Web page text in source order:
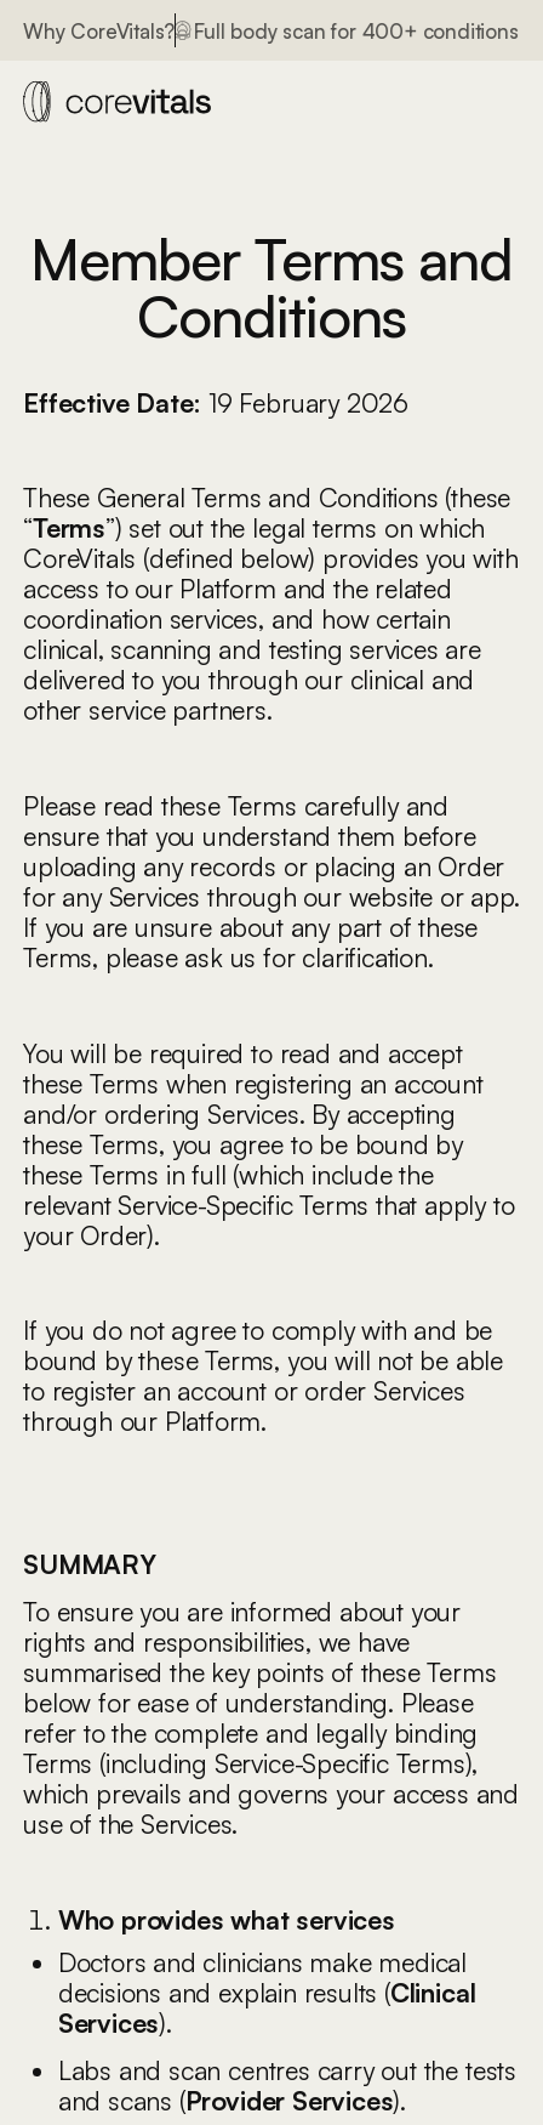
Why CoreVitals?
systems Full body scan for 400+ conditions 3
Member Terms and
Conditions
Effective Date:19 February 2026
These General Terms and Conditions (these
“Terms”) set out the legal terms on which
CoreVitals (defined below) provides you with
access to our Platform and the related
coordination services, and how certain
clinical, scanning and testing services are
delivered to you through our clinical and
other service partners.
Please read these Terms carefully and
ensure that you understand them before
uploading any records or placing an Order
for any Services through our website or app.
If you are unsure about any part of these
Terms, please ask us for clarification.
You will be required to read and accept
these Terms when registering an account
and/or ordering Services. By accepting
these Terms, you agree to be bound by
these Terms in full (which include the
relevant Service-Specific Terms that apply to
your Order).
If you do not agree to comply with and be
bound by these Terms, you will not be able
to register an account or order Services
through our Platform.
SUMMARY
To ensure you are informed about your
rights and responsibilities, we have
summarised the key points of these Terms
below for ease of understanding. Please
refer to the complete and legally binding
Terms (including Service-Specific Terms),
which prevails and governs your access and
use of the Services.
Who provides what services
Doctors and clinicians make medical
decisions and explain results (Clinical
Services).
Labs and scan centres carry out the tests
and scans (Provider Services).